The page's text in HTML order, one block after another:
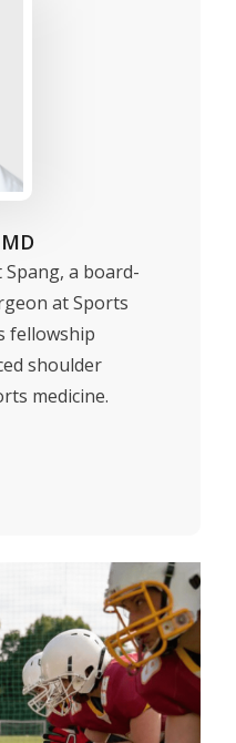
a board-
at Sports
fellowship
shoulder
medicine.